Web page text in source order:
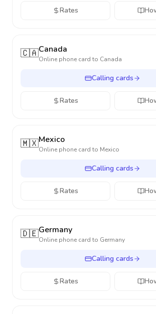
Rates
🇨🇦Canada
Online phone card to Canada
Calling cards
Rates
🇲🇽Mexico
Online phone card to Mexico
Calling cards
Rates
🇩🇪Germany
Online phone card to Germany
Calling cards
Rates